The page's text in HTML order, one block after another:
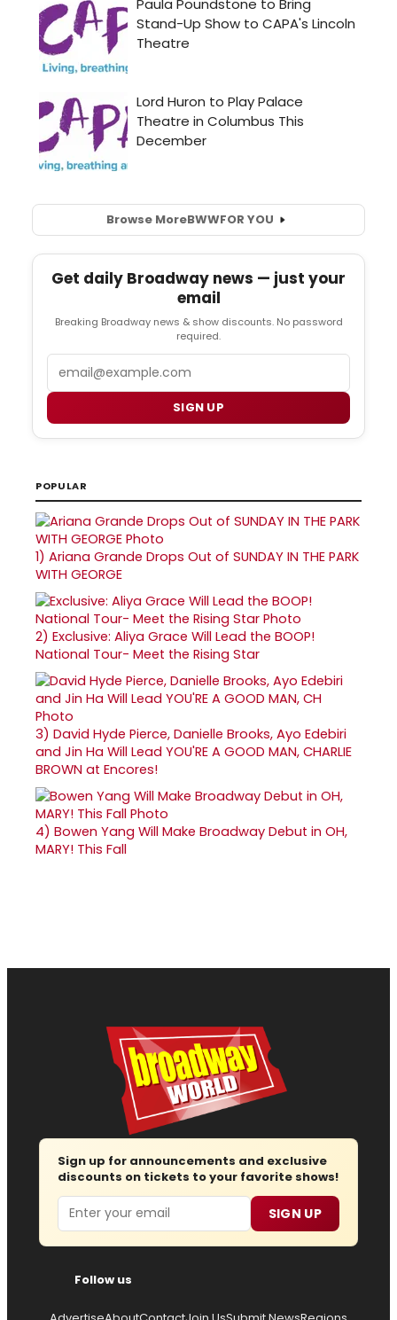
Browse MoreBWWFOR YOU
Get daily Broadway news — just your
email
Breaking Broadway news & show discounts. No password
required.
SIGN UP
POPULAR
1) Ariana Grande Drops Out of SUNDAY IN THE PARK
WITH GEORGE
2) Exclusive: Aliya Grace Will Lead the BOOP!
National Tour- Meet the Rising Star
3) David Hyde Pierce, Danielle Brooks, Ayo Edebiri
and Jin Ha Will Lead YOU'RE A GOOD MAN, CHARLIE
BROWN at Encores!
4) Bowen Yang Will Make Broadway Debut in OH,
MARY! This Fall
Sign up for announcements and exclusive
discounts on tickets to your favorite shows!
Email SIGN UP
Follow us